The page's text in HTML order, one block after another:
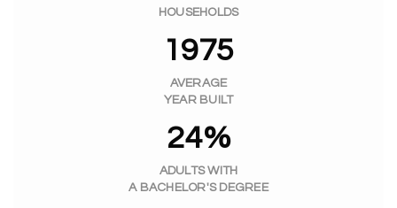
HOUSEHOLDS
1975
AVERAGE
YEAR BUILT
24%
ADULTS WITH
A BACHELOR'S DEGREE